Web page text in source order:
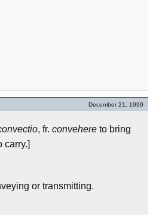
December 21, 1999
, fr. convehere to bring
carry.]
or transmitting.